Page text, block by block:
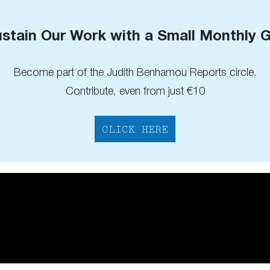
Our Work with a Small Monthly
Become part of the Judith Benhamou Reports circle.
Contribute, even from just €10
CLICK HERE